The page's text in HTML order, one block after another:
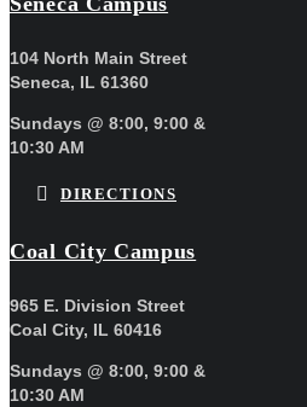
104 North Main Street
Seneca, IL 61360
Sundays @ 8:00, 9:00 &
10:30 AM
DIRECTIONS
Coal City Campus
965 E. Division Street
Coal City, IL 60416
Sundays @ 8:00, 9:00 &
10:30 AM